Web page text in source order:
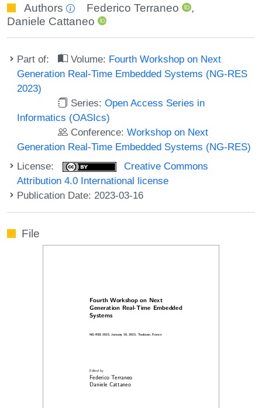
Authors Federico Terraneo
,
Daniele Cattaneo
Part of: Volume: Fourth Workshop on Next
Generation Real-Time Embedded Systems (NG-RES
2023)
Series:Open Access Series in
Informatics (OASIcs)
Conference:Workshop on Next
Generation Real-Time Embedded Systems (NG-RES)
License:
Creative Commons
Attribution 4.0 International license
Publication Date: 2023-03-16
File